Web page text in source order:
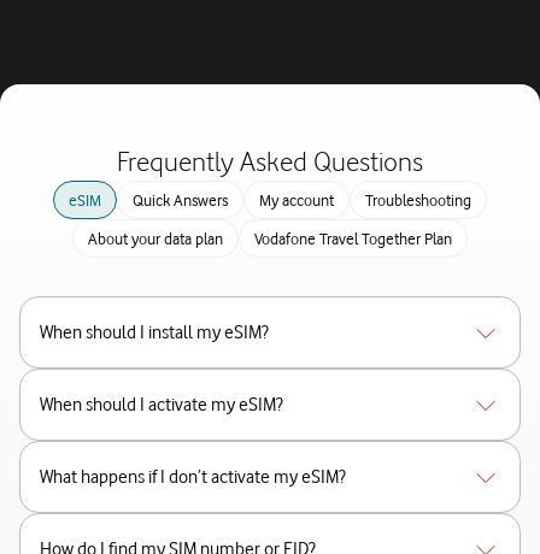
Frequently Asked Questions
eSIM Quick Answers My account
Troubleshooting
About your data plan
Vodafone Travel Together Plan
When should I install my eSIM?
When should I activate my eSIM?
What happens if I don’t activate my eSIM?
How do I find my SIM number or EID?